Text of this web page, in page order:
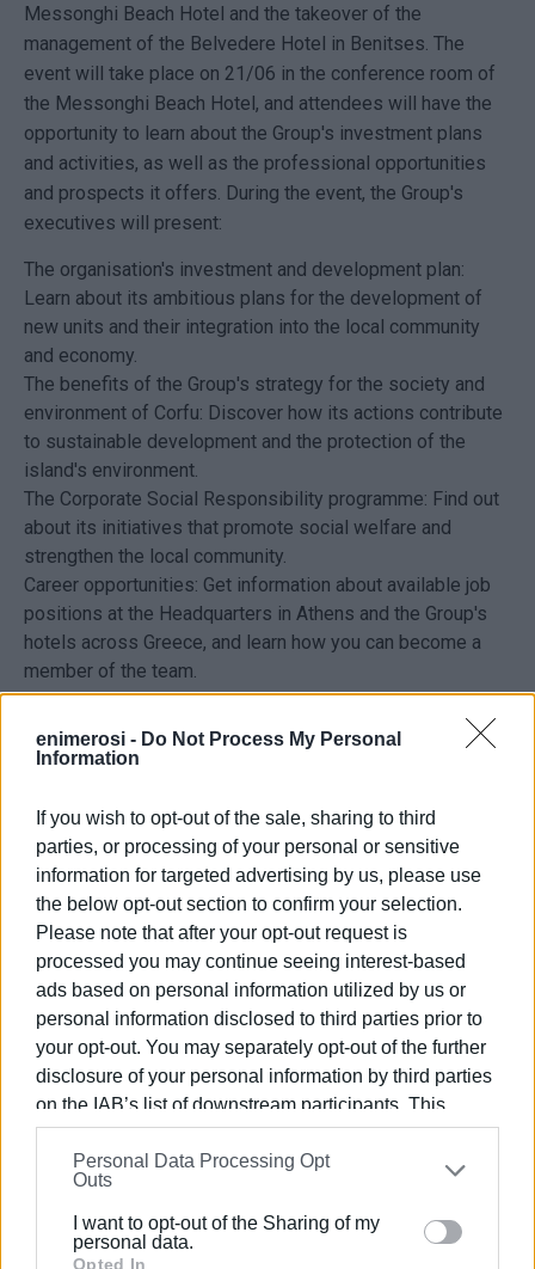
enimerosi - Do Not Process My Personal
Information
If you wish to opt-out of the sale, sharing to third
parties, or processing of your personal or sensitive
information for targeted advertising by us, please use
the below opt-out section to confirm your selection.
Please note that after your opt-out request is
processed you may continue seeing interest-based
ads based on personal information utilized by us or
personal information disclosed to third parties prior to
your opt-out. You may separately opt-out of the further
disclosure of your personal information by third parties
on the IAB’s list of downstream participants. This
information may also be disclosed by us to third parties
on theIAB’s List of Downstream Participants
that may
further disclose it to other third parties.
Please note that this website/app uses one or more
Google services and may gather and store information
Personal Data Processing Opt
Outs
I want to opt-out of the Sharing of my
personal data.
Opted In
Messonghi Beach Hotel and the takeover of the
management of the Belvedere Hotel in Benitses. The
event will take place on 21/06 in the conference room of
the Messonghi Beach Hotel, and attendees will have the
opportunity to learn about the Group's investment plans
and activities, as well as the professional opportunities
and prospects it offers. During the event, the Group's
executives will present:
The organisation's investment and development plan:
Learn about its ambitious plans for the development of
new units and their integration into the local community
and economy.
The benefits of the Group's strategy for the society and
environment of Corfu: Discover how its actions contribute
to sustainable development and the protection of the
island's environment.
The Corporate Social Responsibility programme: Find out
about its initiatives that promote social welfare and
strengthen the local community.
Career opportunities: Get information about available job
positions at the Headquarters in Athens and the Group's
hotels across Greece, and learn how you can become a
member of the team.
"Your presence will be a great honour for us and will
community. We invite you to attend, discuss, get to know
us, and collaborate for the prosperity of Corfu."
For more information, please contact the Mitsis Group
Human Resources Department athr@mitsis.comor call
214 41 67 026.
All attendees will receive a gift and participate in a raffle
for 3 free nights for 2 people at one of the Mitsis Group's
all-inclusive hotels across Greece!*
Admission is free for everyone.
Photo: Mitsis Group